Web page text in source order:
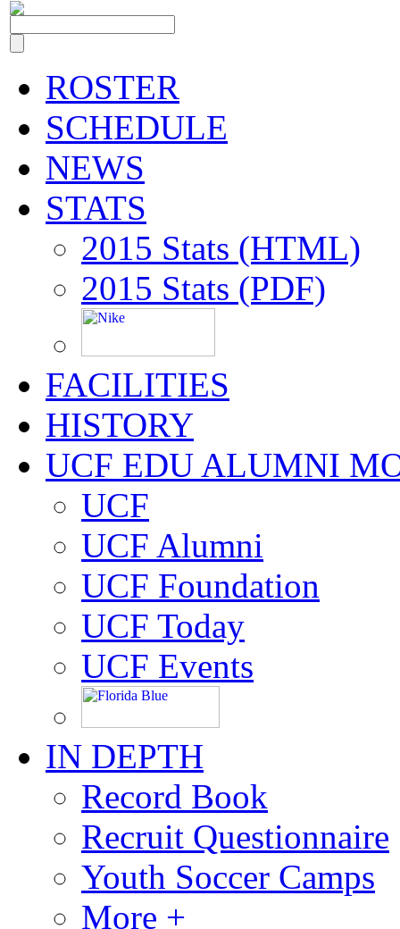
ROSTER
SCHEDULE
NEWS
STATS
2015 Stats (HTML)
2015 Stats (PDF)
FACILITIES
HISTORY
UCF EDU ALUMNI
UCF
UCF Alumni
UCF Foundation
UCF Today
UCF Events
IN DEPTH
Record Book
Recruit Questionnaire
Youth Soccer Camps
More +